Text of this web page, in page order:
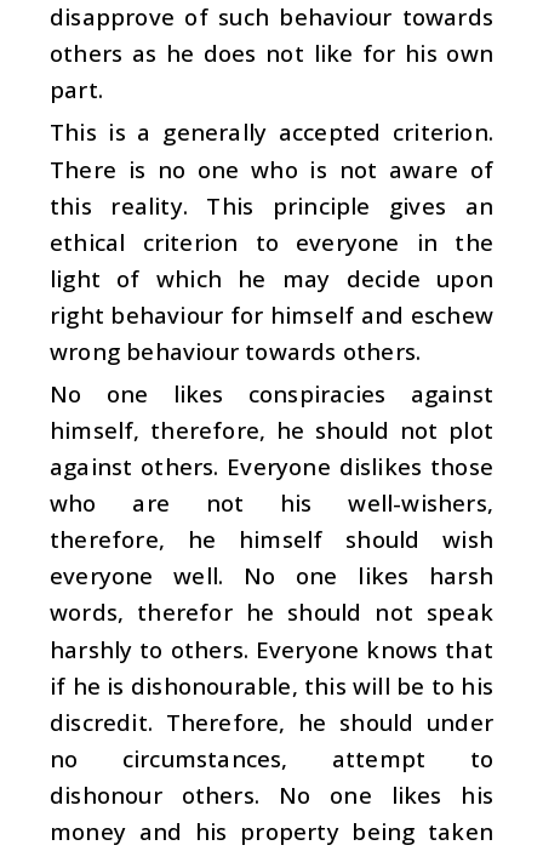
disapprove of such behaviour towards
others as he does not like for his own
part.
This is a generally accepted criterion.
There is no one who is not aware of
this reality. This principle gives an
ethical criterion to everyone in the
light of which he may decide upon
right behaviour for himself and eschew
wrong behaviour towards others.
No one likes conspiracies against
himself, therefore, he should not plot
against others. Everyone dislikes those
who are not his well-wishers,
therefore, he himself should wish
everyone well. No one likes harsh
words, therefor he should not speak
harshly to others. Everyone knows that
if he is dishonourable, this will be to his
discredit. Therefore, he should under
no circumstances, attempt to
dishonour others. No one likes his
money and his property being taken